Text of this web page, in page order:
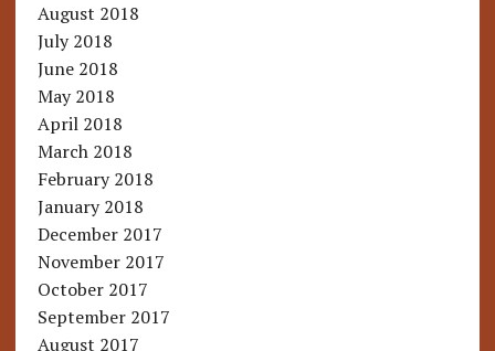
August 2018
July 2018
June 2018
May 2018
April 2018
March 2018
February 2018
January 2018
December 2017
November 2017
October 2017
September 2017
August 2017